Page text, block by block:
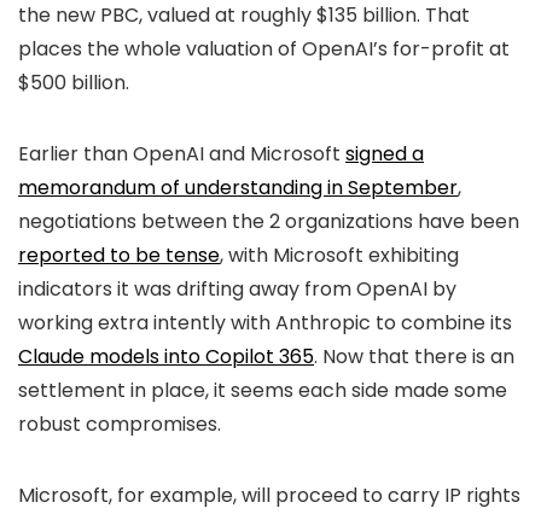
the new PBC, valued at roughly $135 billion. That
places the whole valuation of OpenAI’s for-profit at
$500 billion.
Earlier than OpenAI and Microsoft signed a
memorandum of understanding in September,
negotiations between the 2 organizations have been
reported to be tense, with Microsoft exhibiting
indicators it was drifting away from OpenAI by
working extra intently with Anthropic to combine its
Claude models into Copilot 365. Now that there is an
settlement in place, it seems each side made some
robust compromises.
Microsoft, for example, will proceed to carry IP rights